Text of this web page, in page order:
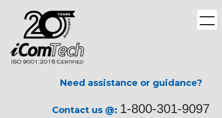
Need assistance or guidance?
Contact us @: 1-800-301-9097